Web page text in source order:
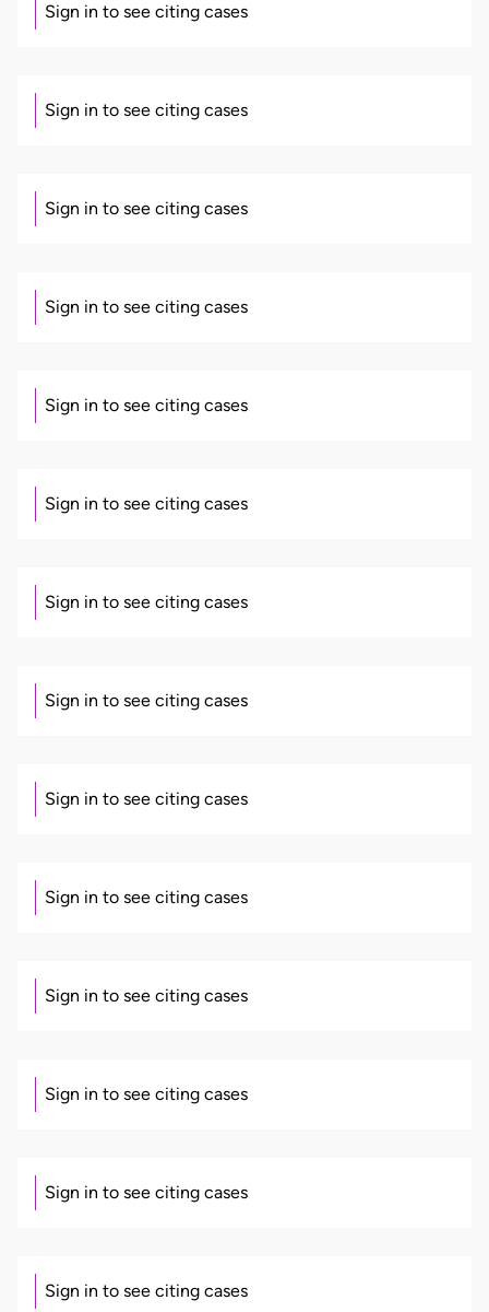
Sign in to see citing cases
Sign in to see citing cases
Sign in to see citing cases
Sign in to see citing cases
Sign in to see citing cases
Sign in to see citing cases
Sign in to see citing cases
Sign in to see citing cases
Sign in to see citing cases
Sign in to see citing cases
Sign in to see citing cases
Sign in to see citing cases
Sign in to see citing cases
Sign in to see citing cases